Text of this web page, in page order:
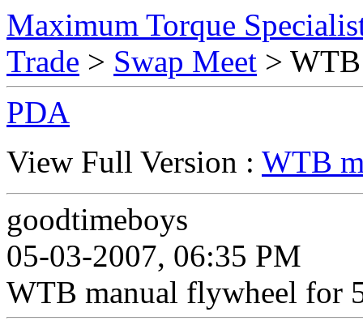
Maximum Torque
Trade > Swap Meet >
PDA
View Full Version : WTB
goodtimeboys
05-03-2007, 06:35 PM
WTB manual flywheel for